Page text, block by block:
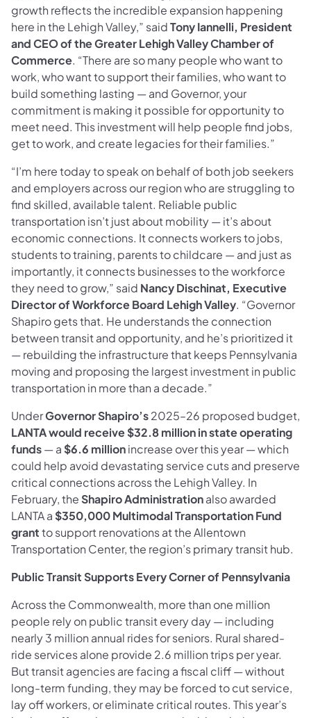
growth reflects the incredible expansion happening
here in the Lehigh Valley,” saidTony Iannelli, President
and CEO of the Greater Lehigh Valley Chamber of
Commerce. “There are so many people who want to
work, who want to support their families, who want to
build something lasting — and Governor, your
commitment is making it possible for opportunity to
meet need. This investment will help people find jobs,
get to work, and create legacies for their families.”
“I’m here today to speak on behalf of both job seekers
and employers across our region who are struggling to
find skilled, available talent. Reliable public
transportation isn’t just about mobility — it’s about
economic connections. It connects workers to jobs,
students to training, parents to childcare — and just as
importantly, it connects businesses to the workforce
they need to grow,” said Nancy Dischinat, Executive
Director of Workforce Board Lehigh Valley. “Governor
Shapiro gets that. He understands the connection
between transit and opportunity, and he’s prioritized it
— rebuilding the infrastructure that keeps Pennsylvania
moving and proposing the largest investment in public
transportation in more than a decade.”
UnderGovernor Shapiro’s2025–26 proposed budget,
LANTA would receive $32.8 million in state operating
funds— a $6.6 millionincrease over this year — which
could help avoid devastating service cuts and preserve
critical connections across the Lehigh Valley. In
February, the Shapiro Administrationalso awarded
LANTA a $350,000 Multimodal Transportation Fund
grantto support renovations at the Allentown
Transportation Center, the region’s primary transit hub.
Public Transit Supports Every Corner of Pennsylvania
Across the Commonwealth, more than one million
people rely on public transit every day — including
nearly 3 million annual rides for seniors. Rural shared-
ride services alone provide 2.6 million trips per year.
But transit agencies are facing a fiscal cliff — without
long-term funding, they may be forced to cut service,
lay off workers, or eliminate critical routes. This year’s